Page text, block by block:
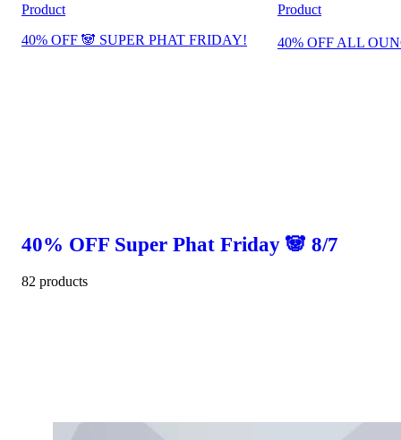
Product
40% OFF 🐼 SUPER PHAT FRIDAY!
Product
40% OFF ALL
40% OFF Super Phat Friday 🐼 8/7
82 products